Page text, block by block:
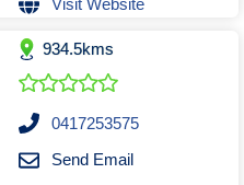
& Vape
& Hobbies
Travel Agents
Labourers
Contractors
Contractors
Contractors
Visit Website
934.5kms
0417253575
Send Email